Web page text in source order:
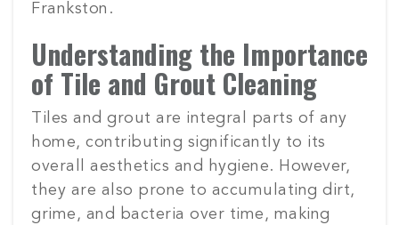
Frankston.
Understanding the Importance
of Tile and Grout Cleaning
Tiles and grout are integral parts of any
home, contributing significantly to its
overall aesthetics and hygiene. However,
they are also prone to accumulating dirt,
grime, and bacteria over time, making